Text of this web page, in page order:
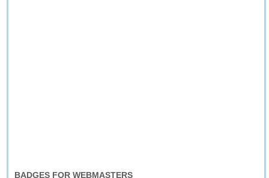
BADGES FOR WEBMASTERS